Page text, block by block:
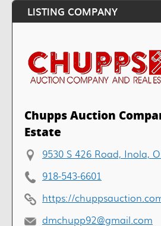
LISTING COMPANY
Chupps Auction
Estate
9530 S 426 Road, Inola,
918-543-6601
https://
dmchupp92@gmail.com